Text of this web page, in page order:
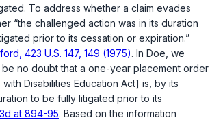
To address whether a claim evades
“the challenged action was in its duration
prior to its cessation or expiration.”
423 U.S. 147, 149 (1975). In Doe , we
no doubt that a one-year placement order
Disabilities Education Act] is, by its
to be fully litigated prior to its
at 894-95. Based on the information